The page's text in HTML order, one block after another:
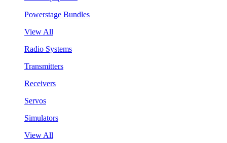
Powerstage Bundles
View All
Radio Systems
Transmitters
Receivers
Servos
Simulators
View All